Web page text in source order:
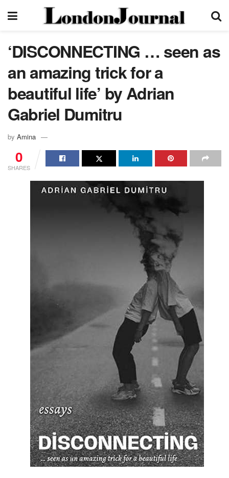
‘DISCONNECTING … seen as
an amazing trick for a
beautiful life’ by Adrian
Gabriel Dumitru
by Amina
0
SHARES